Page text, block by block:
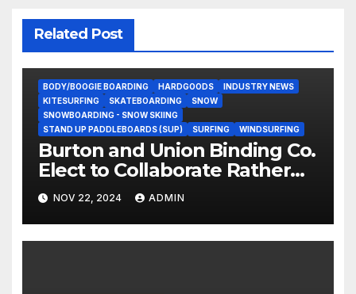
Related Post
BODY/BOOGIE BOARDING HARDGOODS
INDUSTRY NEWS
KITESURFING
SKATEBOARDING
SNOW
SNOWBOARDING - SNOW SKIING
STAND UP PADDLEBOARDS (SUP)
SURFING WINDSURFING
Burton and Union Binding Co.
Elect to Collaborate Rather
Than Compete on New Union
Step On Binding
NOV 22, 2024 ADMIN